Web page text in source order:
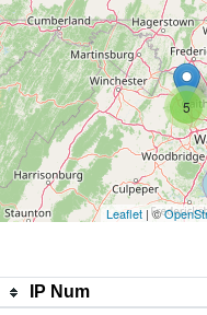
5
Leaflet | ©
IP Num